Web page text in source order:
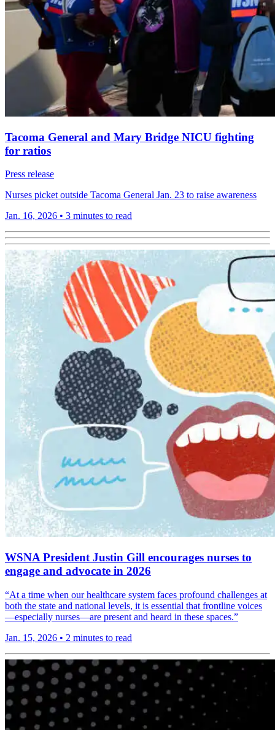
Tacoma General and Mary Bridge NICU fighting
for ratios
Press release
Nurses picket outside Tacoma General Jan. 23 to raise awareness
Jan. 16, 2026 • 3 minutes to read
WSNA President Justin Gill encourages nurses to
engage and advocate in 2026
“At a time when our healthcare system faces profound challenges at
both the state and national levels, it is essential that frontline voices
—especially nurses—are present and heard in these spaces.”
Jan. 15, 2026 • 2 minutes to read